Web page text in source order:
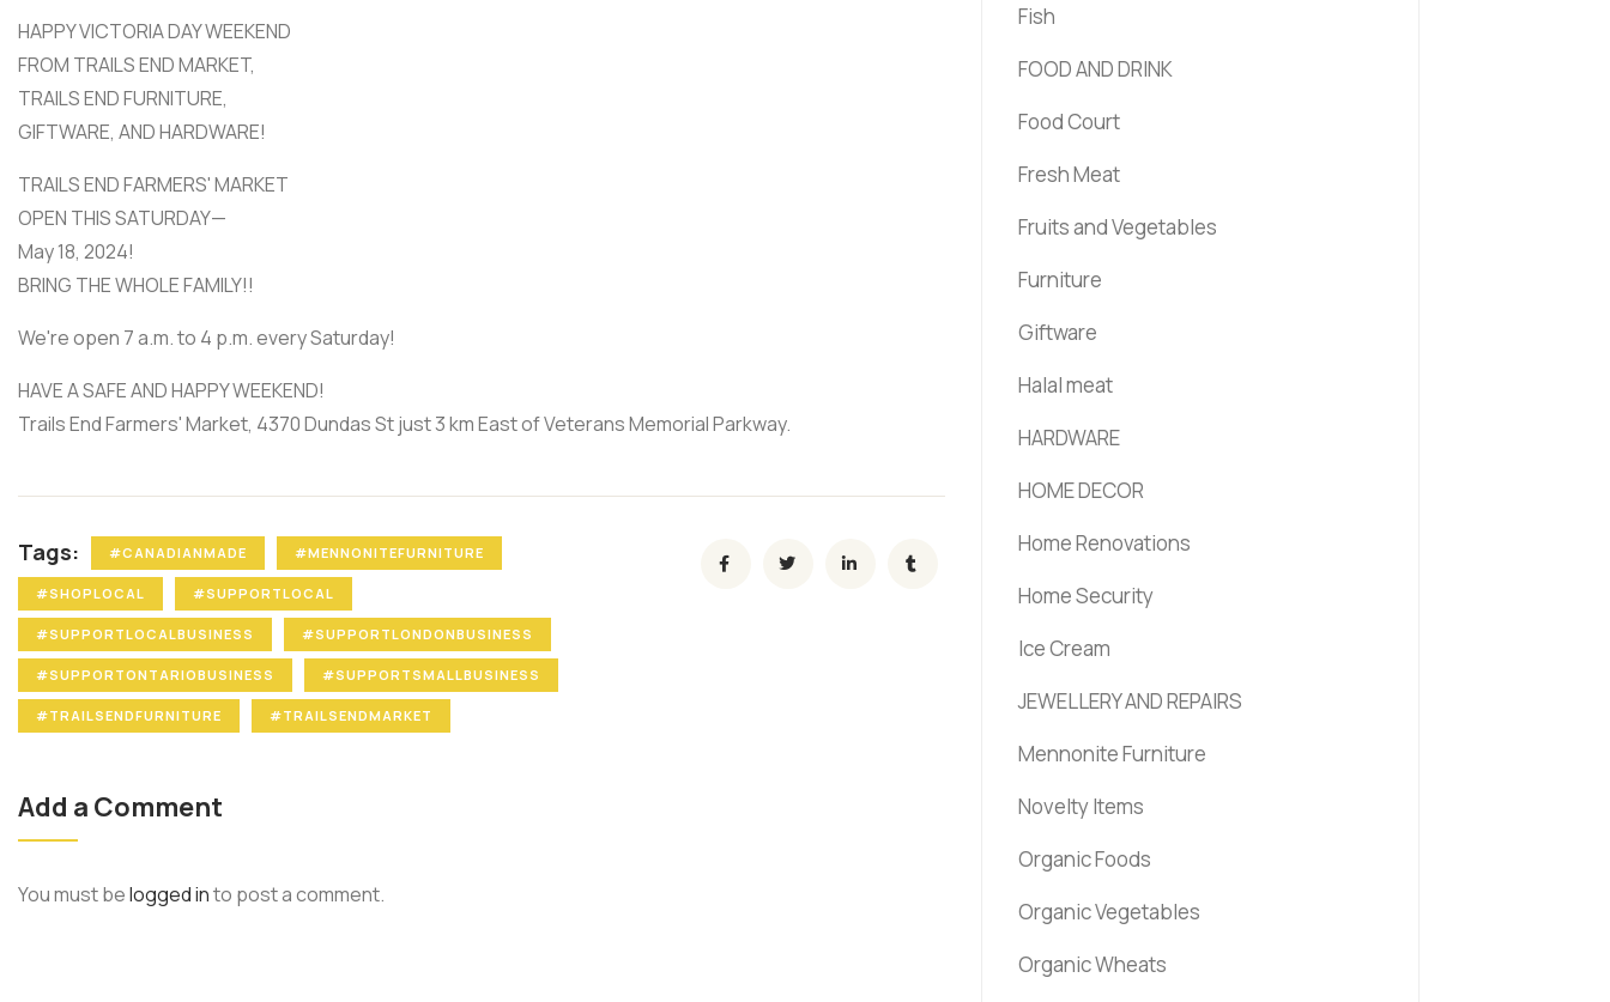
HAPPY VICTORIA DAY WEEKEND
FROM TRAILS END MARKET,
TRAILS END FURNITURE,
GIFTWARE, AND HARDWARE!
TRAILS END FARMERS' MARKET
OPEN THIS SATURDAY—
May 18, 2024!
BRING THE WHOLE FAMILY!!
We're open 7 a.m. to 4 p.m. every Saturday!
HAVE A SAFE AND HAPPY WEEKEND!
Trails End Farmers' Market, 4370 Dundas St just 3 km East of Veterans Memorial Parkway.
Tags: #CANADIANMADE #MENNONITEFURNITURE
#SHOPLOCAL #SUPPORTLOCAL
#SUPPORTLOCALBUSINESS #SUPPORTLONDONBUSINESS
#SUPPORTONTARIOBUSINESS #SUPPORTSMALLBUSINESS
#TRAILSENDFURNITURE #TRAILSENDMARKET
Add a Comment
You must belogged into post a comment.
Fish
FOOD AND DRINK
Food Court
Fresh Meat
Fruits and Vegetables
Furniture
Giftware
Halal meat
HARDWARE
HOME DECOR
Home Renovations
Home Security
Ice Cream
JEWELLERY AND REPAIRS
Mennonite Furniture
Novelty Items
Organic Foods
Organic Vegetables
Organic Wheats